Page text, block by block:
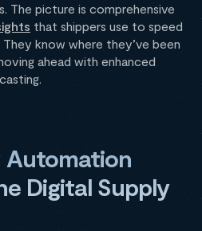
The picture is comprehensive
that shippers use to speed
know where they’ve been
ahead with enhanced
Automation
Digital Supply